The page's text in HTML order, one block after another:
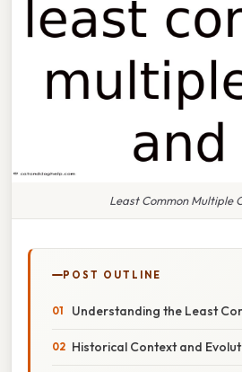
Least Common Multiple
POST OUTLINE
Understanding the Least
Historical Context and